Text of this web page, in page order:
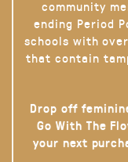
community
ending Period
schools with
that contain
Drop off
Go With The
your next